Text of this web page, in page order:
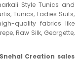
Style Tunics and
Tunics, Ladies Suits,
quality fabrics like
Raw Silk, Georgette,
Snehal Creation sales